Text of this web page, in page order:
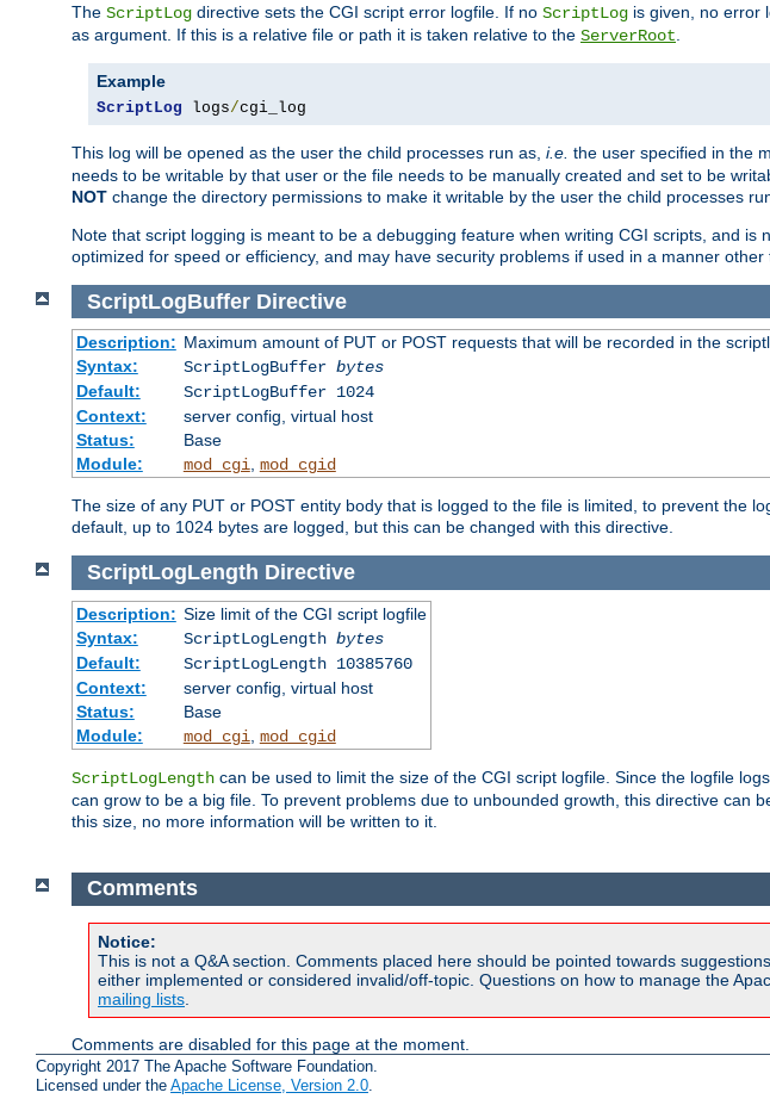
The ScriptLog directive sets the CGI script error logfile. If no ScriptLog is given, no error
as argument. If this is a relative file or path it is taken relative to the ServerRoot
Example
ScriptLog logs/cgi_log
This log will be opened as the user the child processes run as, i.e. the user specified in the
needs to be writable by that user or the file needs to be manually created and set to be
NOT change the directory permissions to make it writable by the user the child processes
Note that script logging is meant to be a debugging feature when writing CGI scripts, and
optimized for speed or efficiency, and may have security problems if used in a manner other
ScriptLogBuffer Directive
Description: Maximum amount of PUT or POST requests that will be recorded in the
Syntax:
ScriptLogBuffer bytes
Default:
ScriptLogBuffer 1024
Context:
server config, virtual host
Status:
Base
Module:
mod_cgi, mod_cgid
The size of any PUT or POST entity body that is logged to the file is limited, to prevent the
default, up to 1024 bytes are logged, but this can be changed with this directive.
ScriptLogLength Directive
Description: Size limit of the CGI script logfile
Syntax:
ScriptLogLength bytes
Default:
ScriptLogLength 10385760
Context:
server config, virtual host
Status:
Base
Module:
mod_cgi mod_cgid
ScriptLogLength can be used to limit the size of the CGI script logfile. Since the logfile
can grow to be a big file. To prevent problems due to unbounded growth, this directive can
this size, no more information will be written to it.
Comments
Notice:
This is not a Q&A section. Comments placed here should be pointed towards
either implemented or considered invalid/off-topic. Questions on how to manage the
mailing lists
Comments are disabled for this page at the moment.
Copyright 2017 The Apache Software Foundation.
Licensed under the Apache License, Version 2.0.